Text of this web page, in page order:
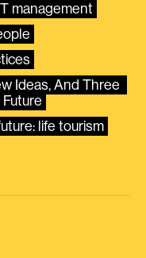
management
Ideas, And Three
life tourism